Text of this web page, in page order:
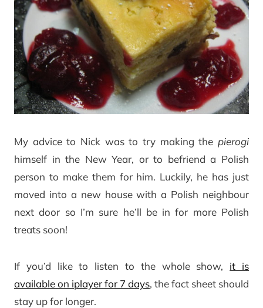
My advice to Nick was to try making the pierogi
himself in the New Year, or to befriend a Polish
person to make them for him. Luckily, he has just
moved into a new house with a Polish neighbour
next door so I’m sure he’ll be in for more Polish
treats soon!
If you’d like to listen to the whole show, it is
available on iplayer for 7 days, the fact sheet should
stay up for longer.